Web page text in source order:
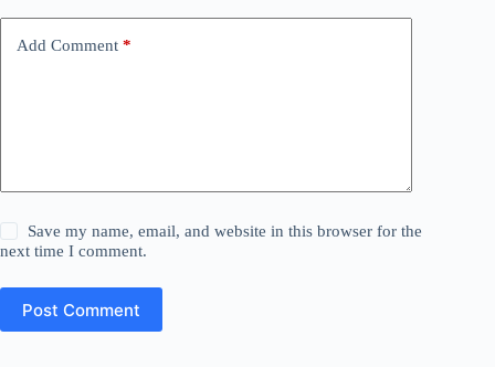
Add Comment *
Save my name, email, and website in this browser for the
next time I comment.
Post Comment